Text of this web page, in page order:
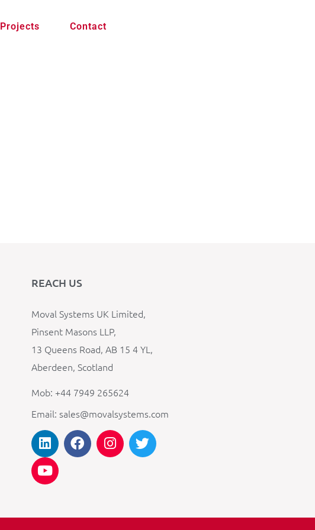
Projects Contact
REACH US
Moval Systems UK Limited,
Pinsent Masons LLP,
13 Queens Road, AB 15 4 YL,
Aberdeen, Scotland
Mob: +44 7949 265624
Email: sales@movalsystems.com